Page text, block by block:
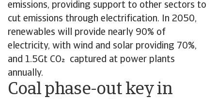
emissions, providing support to other sectors to
cut emissions through electrification. In 2050,
renewables will provide nearly 90% of
electricity, with wind and solar providing 70%,
and 1.5Gt CO captured at power plants
annually.
Coal phase-out key in